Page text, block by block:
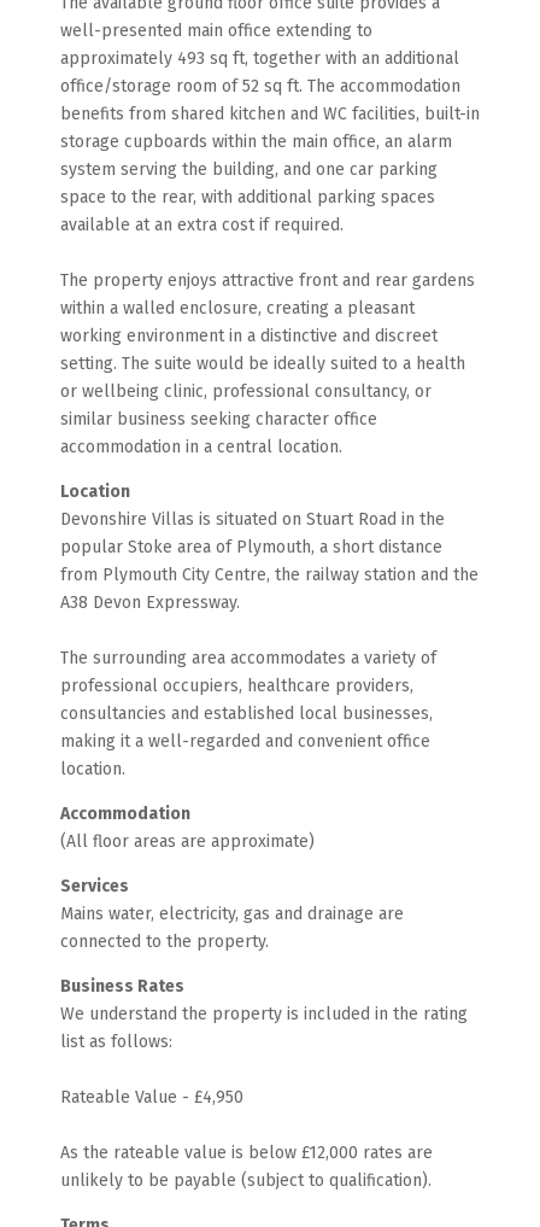
well-presented main office extending to
approximately 493 sq ft, together with an additional
office/storage room of 52 sq ft. The accommodation
benefits from shared kitchen and WC facilities, built-in
storage cupboards within the main office, an alarm
system serving the building, and one car parking
space to the rear, with additional parking spaces
available at an extra cost if required.
The property enjoys attractive front and rear gardens
within a walled enclosure, creating a pleasant
working environment in a distinctive and discreet
setting. The suite would be ideally suited to a health
or wellbeing clinic, professional consultancy, or
similar business seeking character office
accommodation in a central location.
Location
Devonshire Villas is situated on Stuart Road in the
popular Stoke area of Plymouth, a short distance
from Plymouth City Centre, the railway station and the
A38 Devon Expressway.
The surrounding area accommodates a variety of
professional occupiers, healthcare providers,
consultancies and established local businesses,
making it a well-regarded and convenient office
location.
Accommodation
(All floor areas are approximate)
Services
Mains water, electricity, gas and drainage are
connected to the property.
Business Rates
We understand the property is included in the rating
list as follows:
Rateable Value - £4,950
As the rateable value is below £12,000 rates are
unlikely to be payable (subject to qualification).